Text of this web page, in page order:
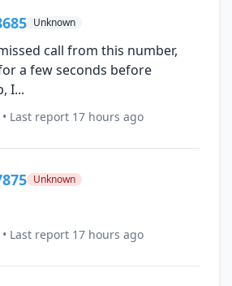
Unknown
call from this number,
a few seconds before
I...
Last report 17 hours ago
Unknown
Last report 17 hours ago